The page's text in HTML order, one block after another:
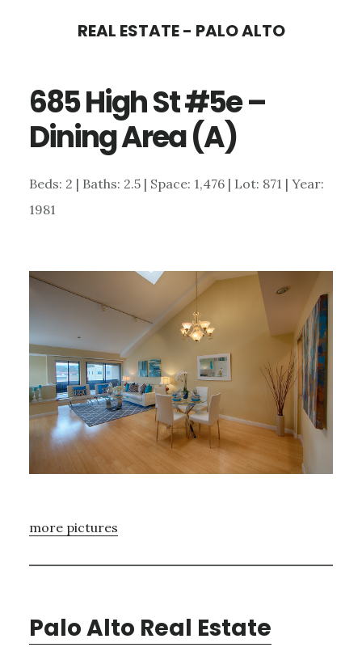
content
sidebar
REAL ESTATE - PALO ALTO
685 High St #5e –
Dining Area (A)
Beds: 2 | Baths: 2.5 | Space: 1,476 | Lot: 871 | Year:
1981
more pictures
Palo Alto Real Estate